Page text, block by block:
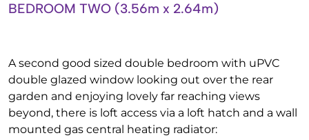
BEDROOM TWO (3.56m x 2.64m)
A second good sized double bedroom with uPVC
double glazed window looking out over the rear
garden and enjoying lovely far reaching views
beyond, there is loft access via a loft hatch and a wall
mounted gas central heating radiator: